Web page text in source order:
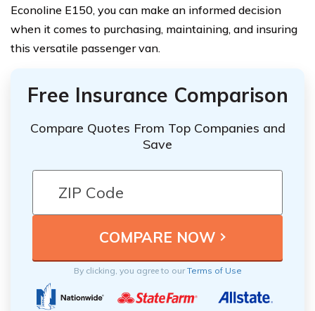
Econoline E150, you can make an informed decision
when it comes to purchasing, maintaining, and insuring
this versatile passenger van.
Free Insurance Comparison
Compare Quotes From Top Companies and
Save
By clicking, you agree to ourTerms of Use